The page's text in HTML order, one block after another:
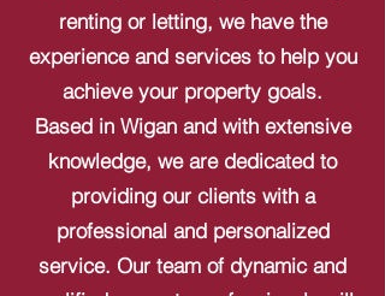
renting or letting, we have the
experience and services to help you
achieve your property goals.
Based in Wigan and with extensive
knowledge, we are dedicated to
providing our clients with a
professional and personalized
service. Our team of dynamic and